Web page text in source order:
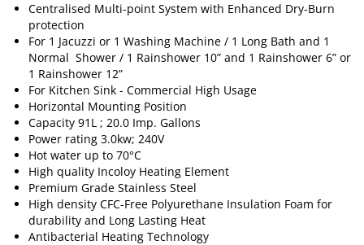
images
gallery
Centralised Multi-point System with Enhanced Dry-Burn
protection
For 1 Jacuzzi or 1 Washing Machine / 1 Long Bath and 1
Normal Shower / 1 Rainshower 10” and 1 Rainshower 6” or
1 Rainshower 12”
For Kitchen Sink - Commercial High Usage
Horizontal Mounting Position
Capacity 91L ; 20.0 Imp. Gallons
Power rating 3.0kw; 240V
Hot water up to 70°C
High quality Incoloy Heating Element
Premium Grade Stainless Steel
High density CFC-Free Polyurethane Insulation Foam for
durability and Long Lasting Heat
Antibacterial Heating Technology